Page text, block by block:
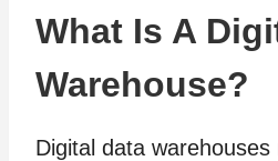
What Is A
Warehouse?
Digital data